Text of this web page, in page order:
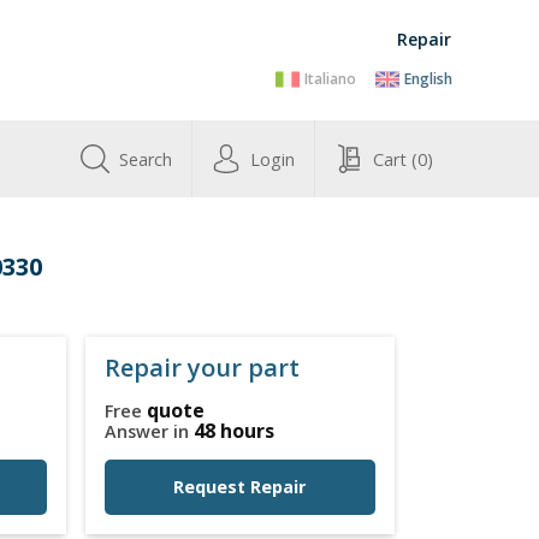
Repair
Italiano English
Search Login Cart (0)
Repair your part
Free quote
Answer in 48 hours
Request Repair